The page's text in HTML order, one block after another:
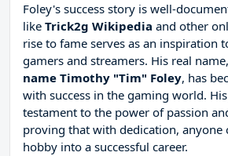
Foley's success story is well-
like Trick2g Wikipedia and other
rise to fame serves as an inspiration
gamers and streamers. His real name,
name Timothy "Tim" Foley, has
with success in the gaming world.
testament to the power of passion
proving that with dedication, anyone
hobby into a successful career.